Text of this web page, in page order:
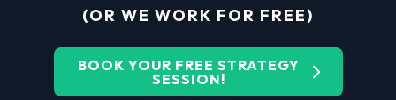
(OR WE WORK FOR FREE)
BOOK YOUR FREE STRATEGY
SESSION!